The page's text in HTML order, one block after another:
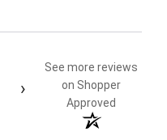
›
See more reviews
on Shopper
Approved